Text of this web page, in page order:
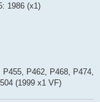
1986 (x1)
P462, P468, P474,
(1999 x1 VF)